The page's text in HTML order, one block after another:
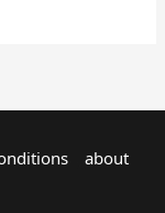
about